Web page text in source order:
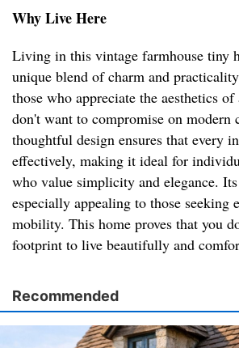
Why Live Here
Living in this vintage farmhouse tiny
unique blend of charm and
those who appreciate the aesthetics of
don't want to compromise on modern
thoughtful design ensures that every
effectively, making it ideal for
who value simplicity and elegance.
especially appealing to those seeking
mobility. This home proves that you
footprint to live beautifully and
Recommended